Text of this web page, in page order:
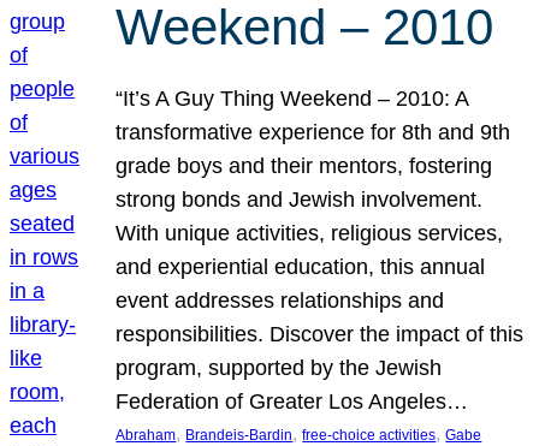
Weekend – 2010
“It’s A Guy Thing Weekend – 2010: A
transformative experience for 8th and 9th
grade boys and their mentors, fostering
strong bonds and Jewish involvement.
With unique activities, religious services,
and experiential education, this annual
event addresses relationships and
responsibilities. Discover the impact of this
program, supported by the Jewish
Federation of Greater Los Angeles…
Abraham, Brandeis-Bardin, free-choice activities, Gabe